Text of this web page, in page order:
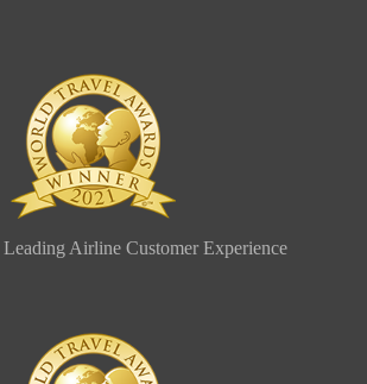
Leading Airline Customer Experience